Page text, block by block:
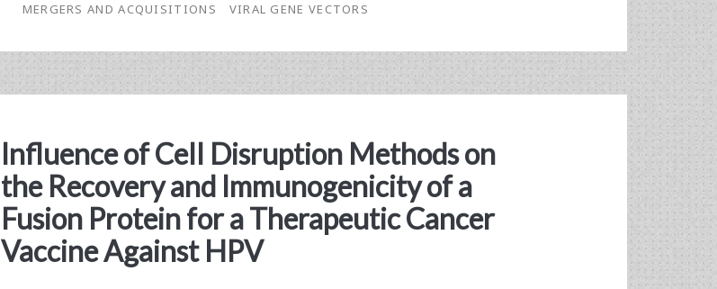
The
Biotech
to
Improve
MERGERS AND ACQUISITIONS
VIRAL GENE VECTORS
Influence of Cell Disruption Methods on
the Recovery and Immunogenicity of a
Fusion Protein for a Therapeutic Cancer
Vaccine Against HPV